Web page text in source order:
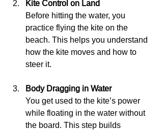
Kite Control on Land
Before hitting the water, you
practice flying the kite on the
beach. This helps you understand
how the kite moves and how to
steer it.
Body Dragging in Water
You get used to the kite’s power
while floating in the water without
the board. This step builds